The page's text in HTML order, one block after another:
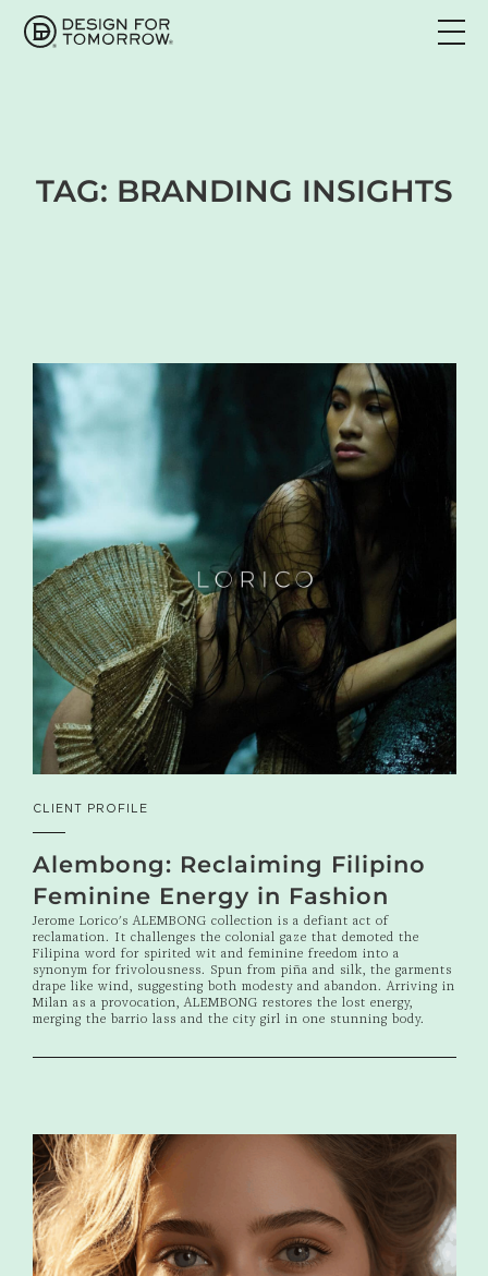
TAG: BRANDING INSIGHTS
CLIENT PROFILE
Alembong: Reclaiming Filipino
Feminine Energy in Fashion
Jerome Lorico's ALEMBONG collection is a defiant act of
reclamation. It challenges the colonial gaze that demoted the
Filipina word for spirited wit and feminine freedom into a
synonym for frivolousness. Spun from piña and silk, the garments
drape like wind, suggesting both modesty and abandon. Arriving in
Milan as a provocation, ALEMBONG restores the lost energy,
merging the barrio lass and the city girl in one stunning body.